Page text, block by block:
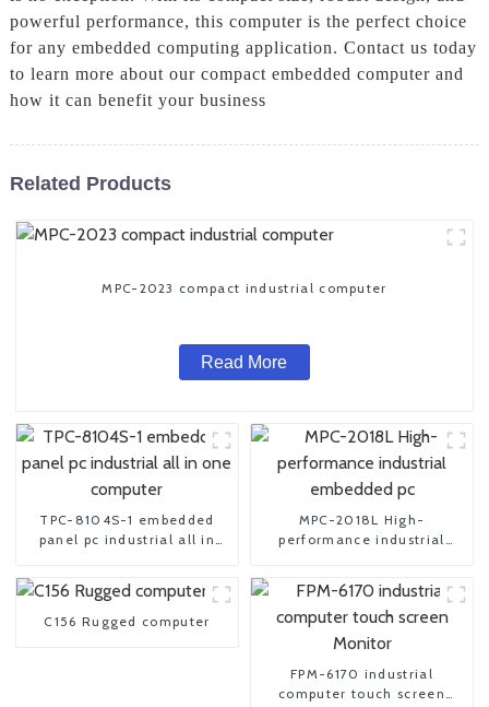
powerful performance, this computer is the perfect choice
for any embedded computing application. Contact us today
to learn more about our compact embedded computer and
how it can benefit your business
Related Products
MPC-2023 compact industrial computer
Read More
TPC-8104S-1 embedded
panel pc industrial all in
MPC-2018L High-
performance industrial
C156 Rugged computer
FPM-6170 industrial
computer touch screen